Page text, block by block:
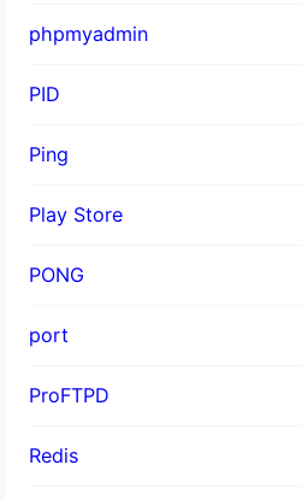
phpmyadmin
PID
Ping
Play Store
PONG
port
ProFTPD
Redis